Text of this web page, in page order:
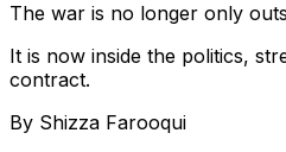
The war is no longer only
It is now inside the politics,
contract.
By Shizza Farooqui